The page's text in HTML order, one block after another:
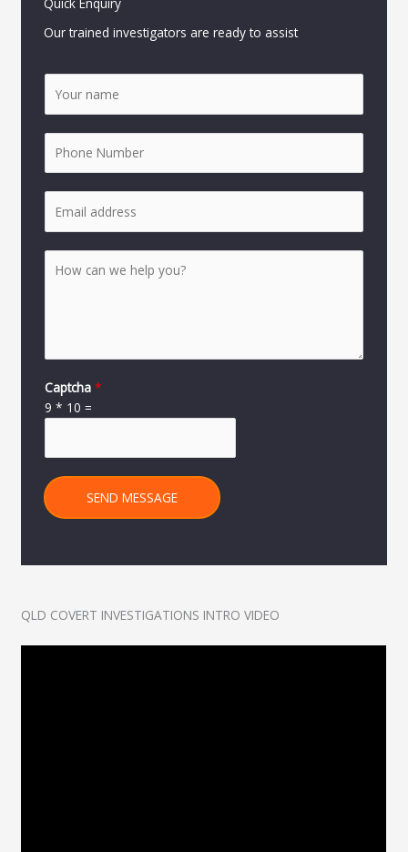
Quick Enquiry
Our trained investigators are ready to assist
Captcha*
9 * 10 =
SEND MESSAGE
QLD COVERT INVESTIGATIONS INTRO VIDEO